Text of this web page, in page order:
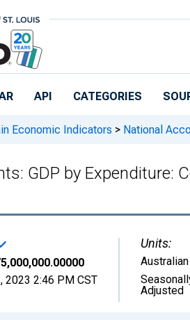
API CATEGORIES
Economic Indicators > National
GDP by Expenditure:
2023 2:46 PM CST
Units:
Adjusted